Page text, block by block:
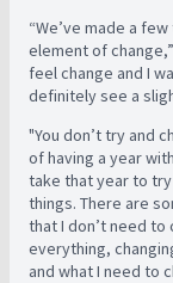
“We’ve made a
element of
feel change and I
definitely see a
"You don’t try and
of having a year
take that year to
things. There are
that I don’t need to
everything,
and what I need to